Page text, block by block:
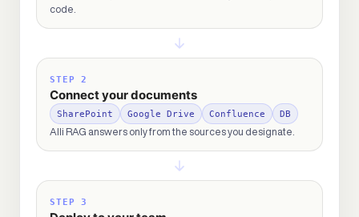
code.
STEP 2
Connect your documents
SharePoint Google Drive Confluence DB
Alli RAG answers only from the sources you designate.
STEP 3